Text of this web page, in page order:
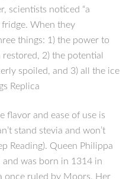
scientists noticed “a
When they
things: 1) the power to
2) the potential
spoiled, and 3) all the ice
Replica
flavor and ease of use is
stand stevia and won’t
Reading). Queen Philippa
and was born in 1314 in
once ruled by Moors. Her